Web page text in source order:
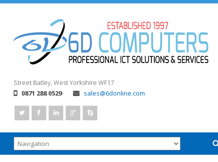
Street Batley, West Yorkshire WF17
0871 288 0529
sales@6donline.com